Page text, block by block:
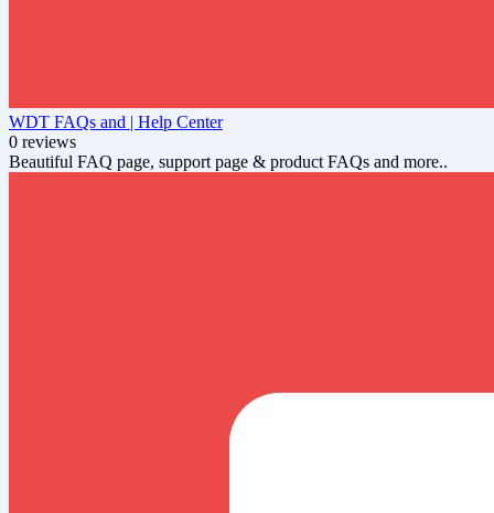
WDT FAQs and | Help Center
0 reviews
Beautiful FAQ page, support page & product FAQs and more..